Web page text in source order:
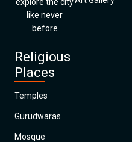
like never
before
Religious
Places
Temples
Gurudwaras
Mosque